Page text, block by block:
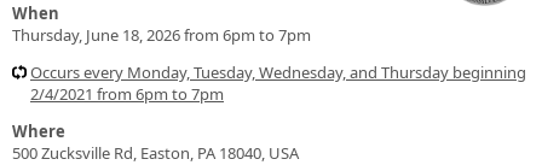
When
Thursday, June 18, 2026 from 6pm to 7pm
Occurs every Monday, Tuesday, Wednesday, and Thursday beginning
2/4/2021 from 6pm to 7pm
Where
500 Zucksville Rd, Easton, PA 18040, USA